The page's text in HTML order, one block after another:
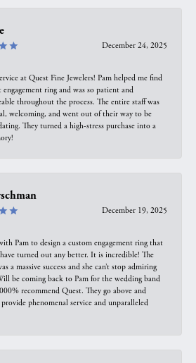
December 24, 2025
at Quest Fine Jewelers! Pam helped me find
engagement ring and was so patient and
throughout the process. The entire staff was
welcoming, and went out of their way to be
They turned a high-stress purchase into a
December 19, 2025
Pam to design a custom engagement ring that
turned out any better. It is incredible! The
a massive success and she can’t stop admiring
be coming back to Pam for the wedding band
recommend Quest. They go above and
phenomenal service and unparalleled